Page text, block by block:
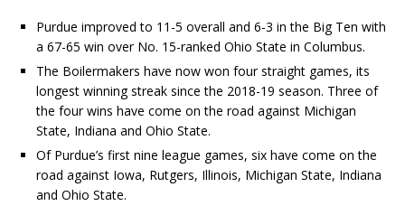
Purdue improved to 11-5 overall and 6-3 in the Big Ten with
a 67-65 win over No. 15-ranked Ohio State in Columbus.
The Boilermakers have now won four straight games, its
longest winning streak since the 2018-19 season. Three of
the four wins have come on the road against Michigan
State, Indiana and Ohio State.
Of Purdue’s first nine league games, six have come on the
road against Iowa, Rutgers, Illinois, Michigan State, Indiana
and Ohio State.